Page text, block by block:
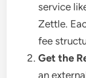
service
Zettle.
fee
Get the
an